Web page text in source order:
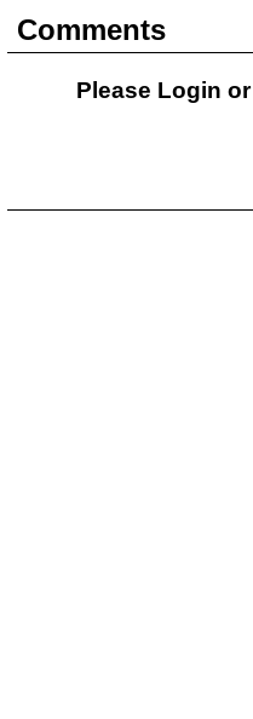
Comments
Please Login or